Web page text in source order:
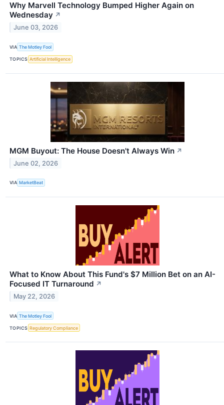
Why Marvell Technology Bumped Higher Again on
Wednesday ↗
June 03, 2026
VIA The Motley Fool
TOPICS Artificial Intelligence
MGM Buyout: The House Doesn't Always Win ↗
June 02, 2026
VIA MarketBeat
What to Know About This Fund's $7 Million Bet on an AI-
Focused IT Turnaround ↗
May 22, 2026
VIA The Motley Fool
TOPICS Regulatory Compliance